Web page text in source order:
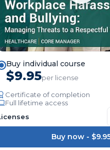
Buy individual course
$9.95per license
Certificate of completion
Full lifetime access
Buy now -